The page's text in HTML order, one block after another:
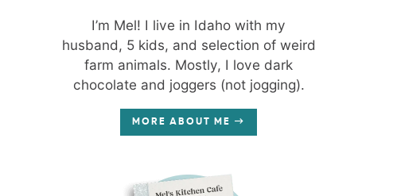
I’m Mel! I live in Idaho with my
husband, 5 kids, and selection of weird
farm animals. Mostly, I love dark
chocolate and joggers (not jogging).
MORE ABOUT ME